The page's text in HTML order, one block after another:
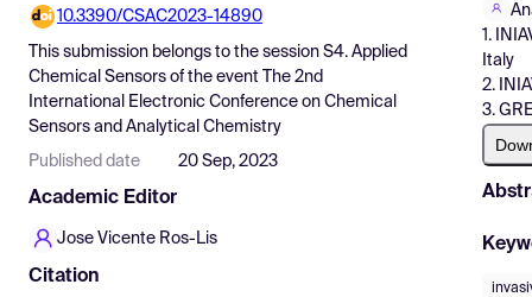
Pricing
Resources
10.3390/CSAC2023-14890
This submission belongs to the session S4. Applied
Chemical Sensors of the event
The 2nd
International Electronic Conference on Chemical
Sensors and Analytical Chemistry
Published date 20 Sep, 2023
Academic Editor
Jose Vicente Ros-Lis
Citation
1.
Italy
2.
3.